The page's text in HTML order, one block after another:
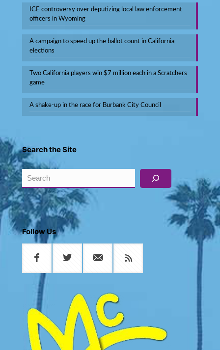
ICE controversy over deputizing local law enforcement
officers in Wyoming
A campaign to speed up the ballot count in California
elections
Two California players win $7 million each in a Scratchers
game
A shake-up in the race for Burbank City Council
Search the Site
Search
Follow Us